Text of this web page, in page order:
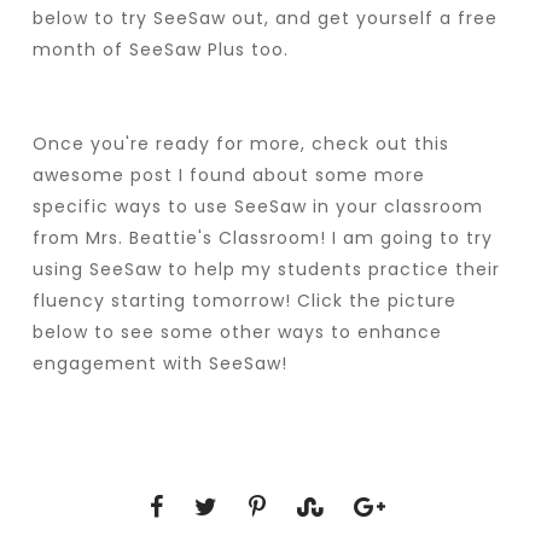
below to try SeeSaw out, and get yourself a free
month of SeeSaw Plus too.
Once you're ready for more, check out this
awesome post I found about some more
specific ways to use SeeSaw in your classroom
from Mrs. Beattie's Classroom! I am going to try
using SeeSaw to help my students practice their
fluency starting tomorrow! Click the picture
below to see some other ways to enhance
engagement with SeeSaw!